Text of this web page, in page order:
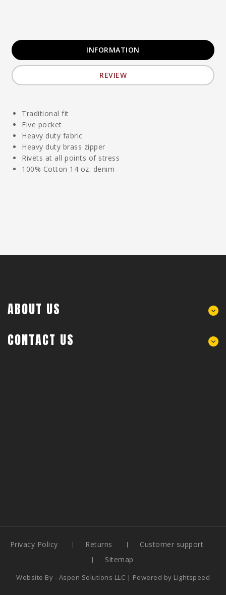
INFORMATION
REVIEW
Traditional fit
Five pocket
Heavy duty fabric
Heavy duty brass zipper
Rivets at all points of stress
100% Cotton 14 oz. denim
ABOUT US
CONTACT US
Privacy Policy Returns
Customer support
Sitemap
Website By - Aspen Solutions LLC | Powered by Lightspeed